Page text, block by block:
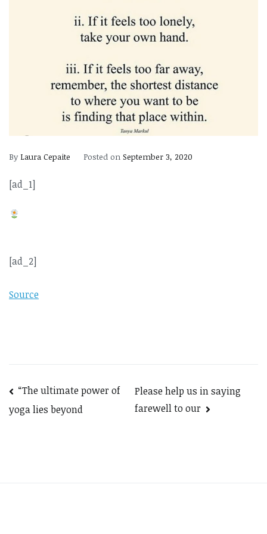
By Laura Cepaite Posted on September 3, 2020
[ad_1]
[ad_2]
Source
Post
navigation
“The ultimate power of
yoga lies beyond
Please help us in saying
farewell to our